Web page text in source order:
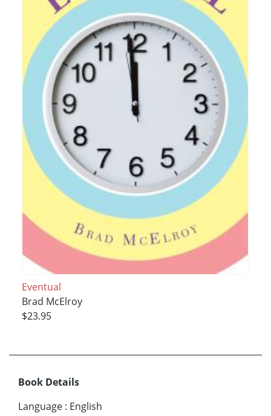
Eventual
Brad McElroy
$23.95
Book Details
Language : English